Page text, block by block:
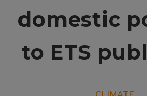
domestic
to ETS